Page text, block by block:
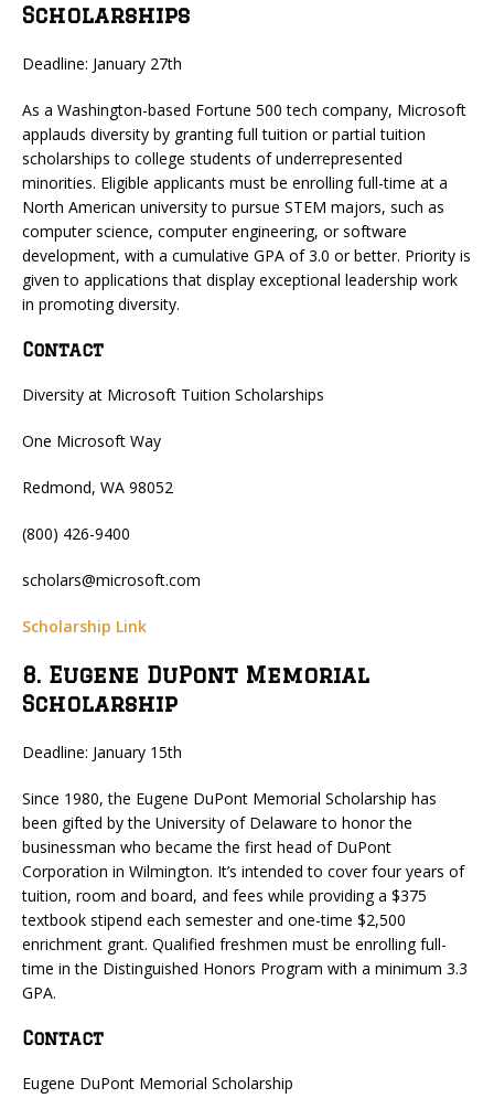
Scholarships
Deadline: January 27th
As a Washington-based Fortune 500 tech company, Microsoft
applauds diversity by granting full tuition or partial tuition
scholarships to college students of underrepresented
minorities. Eligible applicants must be enrolling full-time at a
North American university to pursue STEM majors, such as
computer science, computer engineering, or software
development, with a cumulative GPA of 3.0 or better. Priority is
given to applications that display exceptional leadership work
in promoting diversity.
Contact
Diversity at Microsoft Tuition Scholarships
One Microsoft Way
Redmond, WA 98052
(800) 426-9400
scholars@microsoft.com
Scholarship Link
8. Eugene DuPont Memorial
Scholarship
Deadline: January 15th
Since 1980, the Eugene DuPont Memorial Scholarship has
been gifted by the University of Delaware to honor the
businessman who became the first head of DuPont
Corporation in Wilmington. It’s intended to cover four years of
tuition, room and board, and fees while providing a $375
textbook stipend each semester and one-time $2,500
enrichment grant. Qualified freshmen must be enrolling full-
time in the Distinguished Honors Program with a minimum 3.3
GPA.
Contact
Eugene DuPont Memorial Scholarship